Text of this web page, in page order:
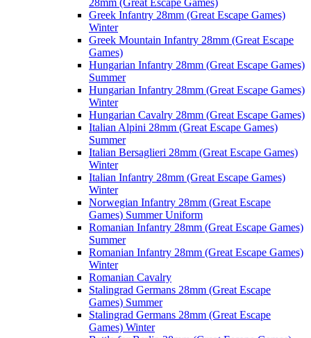
28mm (Great Escape Games)
Greek Infantry 28mm (Great Escape Games)
Winter
Greek Mountain Infantry 28mm (Great Escape
Games)
Hungarian Infantry 28mm (Great Escape Games)
Summer
Hungarian Infantry 28mm (Great Escape Games)
Winter
Hungarian Cavalry 28mm (Great Escape Games)
Italian Alpini 28mm (Great Escape Games)
Summer
Italian Bersaglieri 28mm (Great Escape Games)
Winter
Italian Infantry 28mm (Great Escape Games)
Winter
Norwegian Infantry 28mm (Great Escape
Games) Summer Uniform
Romanian Infantry 28mm (Great Escape Games)
Summer
Romanian Infantry 28mm (Great Escape Games)
Winter
Romanian Cavalry
Stalingrad Germans 28mm (Great Escape
Games) Summer
Stalingrad Germans 28mm (Great Escape
Games) Winter